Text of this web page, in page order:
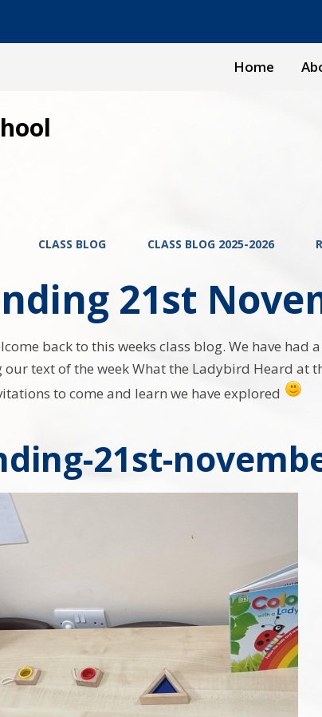
Home
CLASS BLOG CLASS BLOG 2025-2026
21st
back to this weeks class blog. We have had
text of the week What the Ladybird Heard at
to come and learn we have explored
21st-